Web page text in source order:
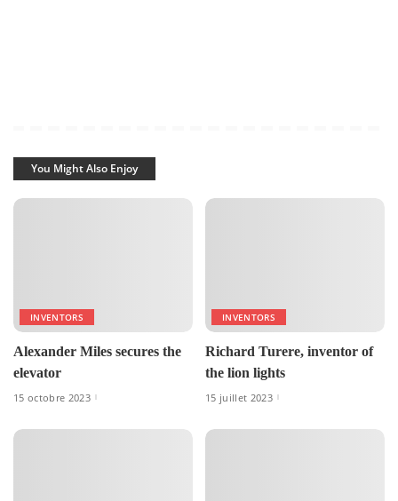
You Might Also Enjoy
INVENTORS
Alexander Miles secures the
elevator
15 octobre 2023
INVENTORS
Richard Turere, inventor of
the lion lights
15 juillet 2023